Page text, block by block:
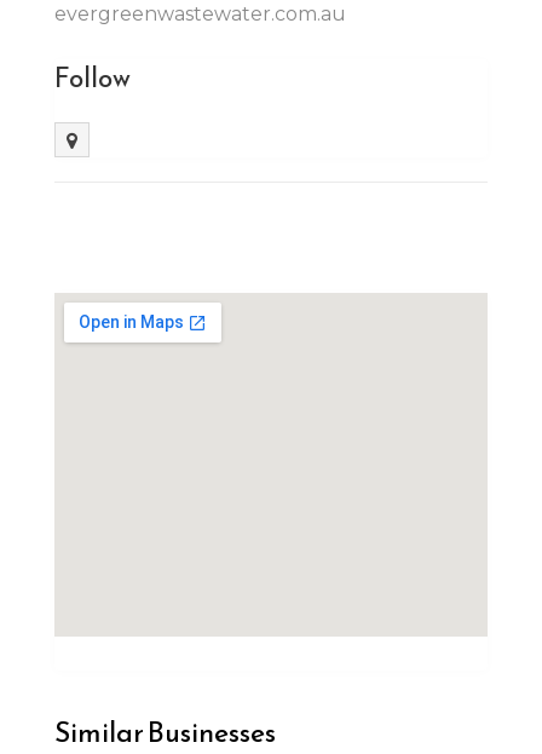
evergreenwastewater.com.au
Follow
Similar Businesses